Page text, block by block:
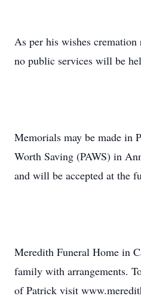
As per his wishes
no public services will be
Memorials may be made in
Worth Saving (PAWS) in
and will be accepted at the
Meredith Funeral Home in
family with arrangements.
of Patrick visit